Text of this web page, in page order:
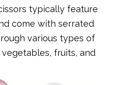
typically feature
come with serrated
various types of
fruits, and